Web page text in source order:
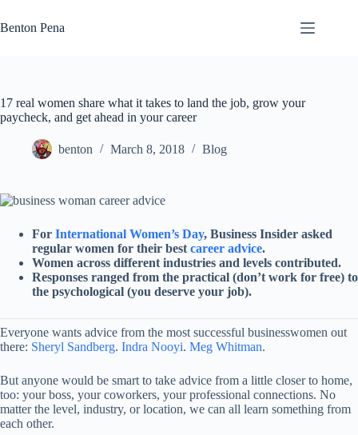
to
content
Benton Pena
17 real women share what it takes to land the job, grow your
paycheck, and get ahead in your career
benton March 8, 2018 Blog
For International Women’s Day, Business Insider asked
regular women for their best career advice.
Women across different industries and levels contributed.
Responses ranged from the practical (don’t work for free) to
the psychological (you deserve your job).
Everyone wants advice from the most successful businesswomen out
there: Sheryl Sandberg. Indra Nooyi. Meg Whitman.
But anyone would be smart to take advice from a little closer to home,
too: your boss, your coworkers, your professional connections. No
matter the level, industry, or location, we can all learn something from
each other.